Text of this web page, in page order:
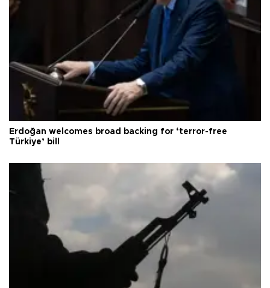
Erdoğan welcomes broad backing for ‘terror-free
Türkiye’ bill